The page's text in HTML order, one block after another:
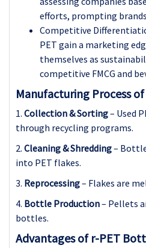
efforts, prompting
Competitive
PET gain a marketing
themselves as
competitive FMCG and
Manufacturing Process
1. Collection & Sorting– Used
through recycling programs.
2. Cleaning & Shredding–
into PET flakes.
3. Reprocessing– Flakes are
4. Bottle Production– Pellets
bottles.
Advantages of r-PET